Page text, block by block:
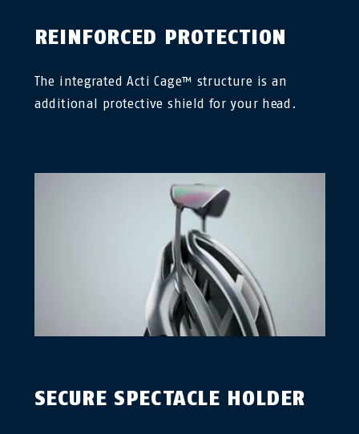
REINFORCED PROTECTION
The integrated Acti Cage™ structure is an
additional protective shield for your head.
SECURE SPECTACLE HOLDER